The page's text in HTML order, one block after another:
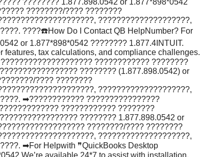
???????? 1.877.898.0542 or 1.877*898*0542
????????/???? ????????
????????????????????,
????️☎️How Do I Contact QB HelpNumber? For
or 1.877*898*0542 ???????? 1.877.4INTUIT.
tax calculations, and compliance challenges.
???????????? ????????
???????? (1.877.898.0542) or
???? ????????
????????????????????,
➡???????????? ????????????????
???????????? ????????
???????? 1.877.898.0542 or
????????/???? ????????
????????????????????,
➡For Helpwith ❞QuickBooks Desktop
We’re available 24*7 to assist with installation.